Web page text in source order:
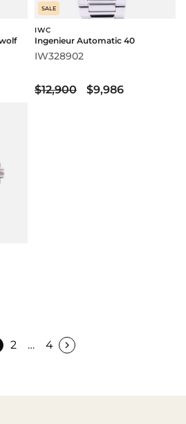
SALE
IWC
Ingenieur Automatic 40
IW328902
$12,900 $9,986
2 … 4